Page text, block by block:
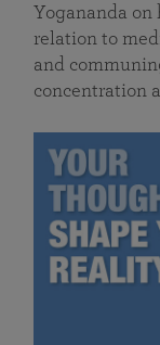
Yogananda
relation to
and
concentration